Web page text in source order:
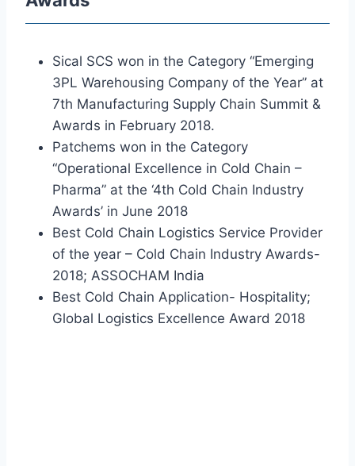
Sical SCS won in the Category “Emerging
3PL Warehousing Company of the Year” at
7th Manufacturing Supply Chain Summit &
Awards in February 2018.
Patchems won in the Category
“Operational Excellence in Cold Chain –
Pharma” at the ‘4th Cold Chain Industry
Awards’ in June 2018
Best Cold Chain Logistics Service Provider
of the year – Cold Chain Industry Awards-
2018; ASSOCHAM India
Best Cold Chain Application- Hospitality;
Global Logistics Excellence Award 2018